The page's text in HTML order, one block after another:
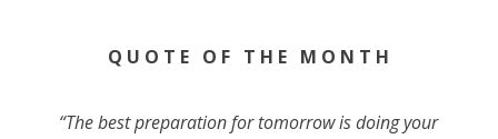
Q U O T E O F T H E M O N T H
“The best preparation for tomorrow is doing your